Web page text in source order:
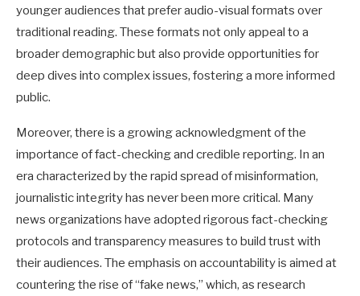
younger audiences that prefer audio-visual formats over
traditional reading. These formats not only appeal to a
broader demographic but also provide opportunities for
deep dives into complex issues, fostering a more informed
public.
Moreover, there is a growing acknowledgment of the
importance of fact-checking and credible reporting. In an
era characterized by the rapid spread of misinformation,
journalistic integrity has never been more critical. Many
news organizations have adopted rigorous fact-checking
protocols and transparency measures to build trust with
their audiences. The emphasis on accountability is aimed at
countering the rise of “fake news,” which, as research